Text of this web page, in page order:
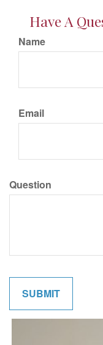
Have A
Name
Email
Question